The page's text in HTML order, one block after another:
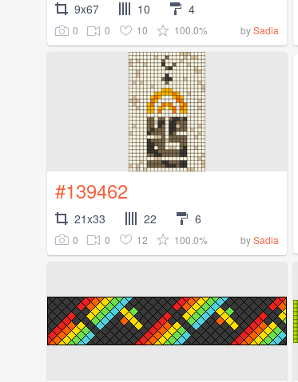
9x67 10 4
0 0 10 100.0% bySadia
#139462
21x33 22 6
0 0 12 100.0% bySadia